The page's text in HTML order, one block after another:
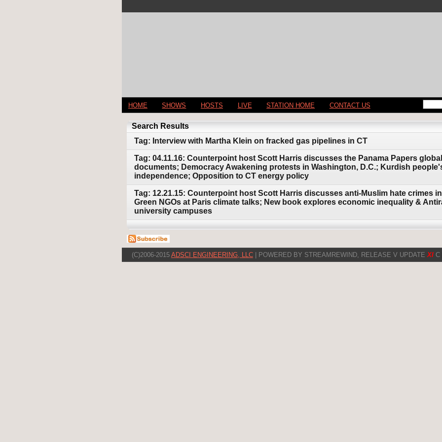
HOME SHOWS HOSTS LIVE STATION HOME CONTACT US
Search Results
Tag: Interview with Martha Klein on fracked gas pipelines in CT
Tag: 04.11.16: Counterpoint host Scott Harris discusses the Panama Papers
documents; Democracy Awakening protests in Washington, D.C.; Kurdish
independence; Opposition to CT energy policy
Tag: 12.21.15: Counterpoint host Scott Harris discusses anti-Muslim hate crimes
Green NGOs at Paris climate talks; New book explores economic inequality &
university campuses
(C)2006-2015 ADSCI ENGINEERING, LLC | POWERED BY STREAMREWIND, RELEASE V UPDATEXI C |